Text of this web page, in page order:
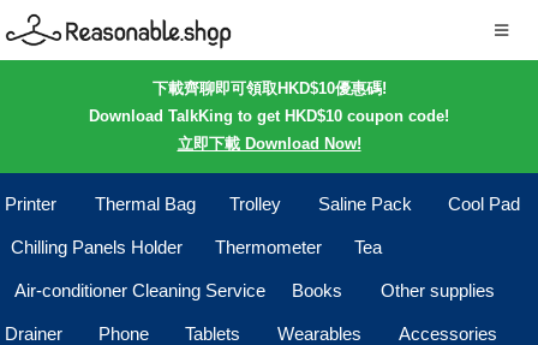
下載齊聊即可領取HKD$10優惠碼!
Download TalkKing to get HKD$10 coupon code!
立即下載 Download Now!
Printer Thermal Bag Trolley Saline Pack Cool Pad
Chilling Panels Holder Thermometer Tea
Air-conditioner Cleaning Service Books Other supplies
Drainer Phone Tablets Wearables Accessories